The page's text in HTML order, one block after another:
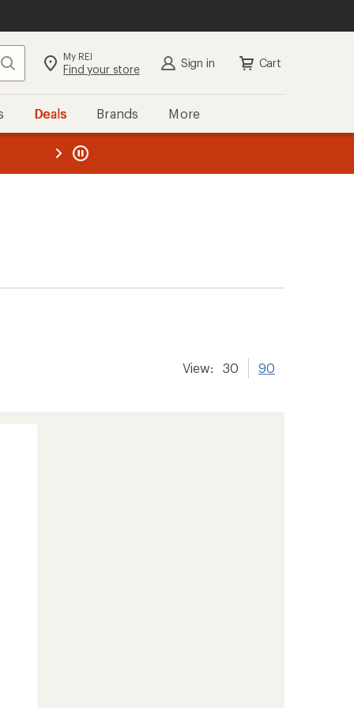
Search My REI
Find your store Sign in Cart
Deals Brands More
View: 30 90